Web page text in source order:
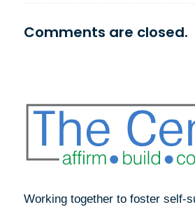
Comments are closed.
Working together to foster self-